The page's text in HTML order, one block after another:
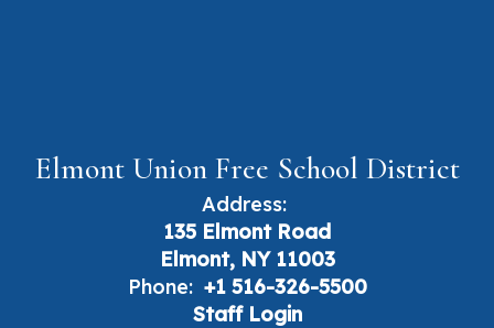
Elmont Union Free School District
Address:
135 Elmont Road
Elmont, NY 11003
Phone: +1 516-326-5500
Staff Login